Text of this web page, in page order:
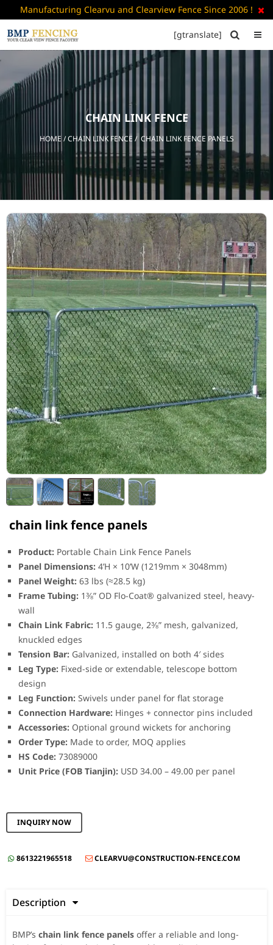
Manufacturing Clearvu and Clearview Fence Since 2006 ! 

ABOUT
+
CATALOGUE
FAQ’S
BLOG
CONTACT
US
[gtranslate] 
CHAIN LINK FENCE
HOME /CHAIN LINK FENCE / CHAIN LINK FENCE PANELS
chain link fence panels
Product: Portable Chain Link Fence Panels
Panel Dimensions: 4’H × 10’W (1219mm × 3048mm)
Panel Weight: 63 lbs (≈28.5 kg)
Frame Tubing: 1⅜” OD Flo-Coat® galvanized steel, heavy-
wall
Chain Link Fabric: 11.5 gauge, 2⅜” mesh, galvanized,
knuckled edges
Tension Bar: Galvanized, installed on both 4′ sides
Leg Type: Fixed-side or extendable, telescope bottom
design
Leg Function: Swivels under panel for flat storage
Connection Hardware: Hinges + connector pins included
Accessories: Optional ground wickets for anchoring
Order Type: Made to order, MOQ applies
HS Code: 73089000
Unit Price (FOB Tianjin): USD 34.00 – 49.00 per panel
INQUIRY NOW
 8613221965518  CLEARVU@CONSTRUCTION-FENCE.COM
Description 
BMP’s chain link fence panels offer a reliable and long-